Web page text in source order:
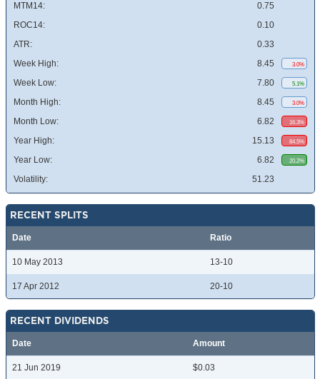
MTM14:
0.75
ROC14:
0.10
ATR:
0.33
Week High:
8.45 3.0%
Week Low: 7.80 5.1%
Month High: 8.45 3.0%
Month Low: 6.82 16.3%
Year High: 15.13 84.5%
Year Low: 6.82 20.2%
Volatility: 51.23
RECENT SPLITS
Date Ratio
10 May 2013 13-10
17 Apr 2012 20-10
RECENT DIVIDENDS
Date Amount
21 Jun 2019 $0.03